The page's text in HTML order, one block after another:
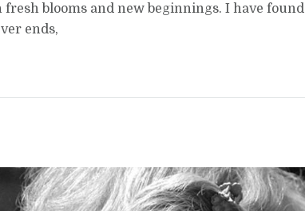
fresh blooms and new beginnings. I have found
ends,